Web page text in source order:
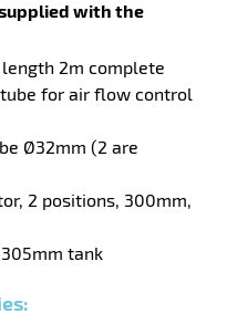
with the
2m complete
tube for air flow control
Ø32mm (2 are
2 positions, 300mm,
tank